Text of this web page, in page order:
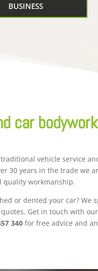
BUSINESS
car
vehicle service
30 years in the trade we
quality workmanship.
or dented your car? We
Get in touch with
340for free advice and